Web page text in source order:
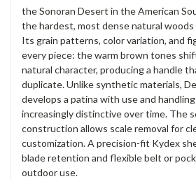
the Sonoran Desert in the American
the hardest, most dense natural woods
Its grain patterns, color variation, and
every piece: the warm brown tones
natural character, producing a handle
duplicate. Unlike synthetic materials,
develops a patina with use and
increasingly distinctive over time. The
construction allows scale removal for
customization. A precision-fit Kydex
blade retention and flexible belt or
outdoor use.